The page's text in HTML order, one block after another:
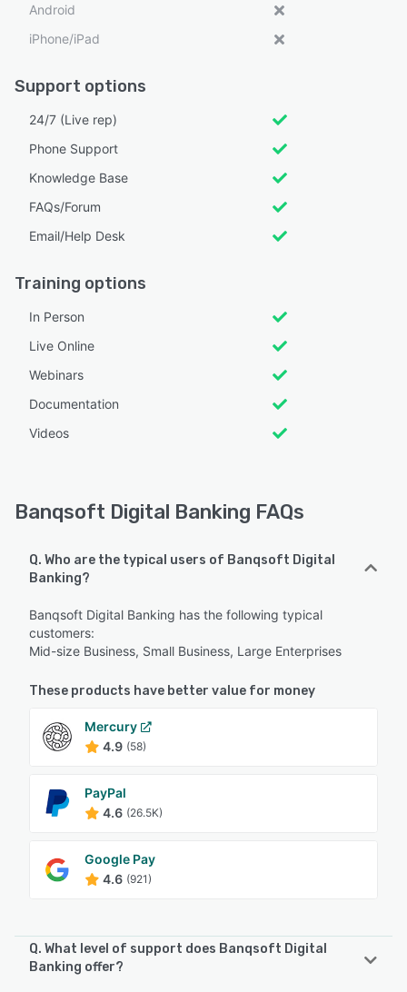
Android
iPhone/iPad
Support options
24/7 (Live rep)
Phone Support
Knowledge Base
FAQs/Forum
Email/Help Desk
Training options
In Person
Live Online
Webinars
Documentation
Videos
Banqsoft Digital Banking FAQs
Q. Who are the typical users of Banqsoft Digital
Banking?
Banqsoft Digital Banking has the following typical
customers:
Mid-size Business, Small Business, Large Enterprises
These products have better value for money
Mercury
4.9 (58)
PayPal
4.6 (26.5K)
Google Pay
4.6 (921)
Q. What level of support does Banqsoft Digital
Banking offer?